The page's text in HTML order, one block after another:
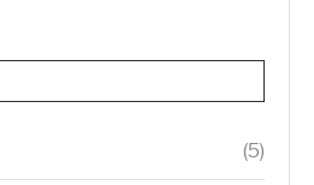
(5)